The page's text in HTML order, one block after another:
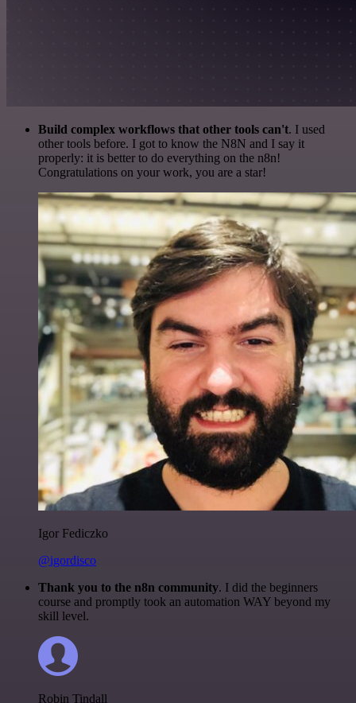
Build complex workflows that other tools can't. I used
other tools before. I got to know the N8N and I say it
properly: it is better to do everything on the n8n!
Congratulations on your work, you are a star!
Igor Fediczko
@igordisco
Thank you to the n8n community. I did the beginners
course and promptly took an automation WAY beyond my
skill level.
Robin Tindall